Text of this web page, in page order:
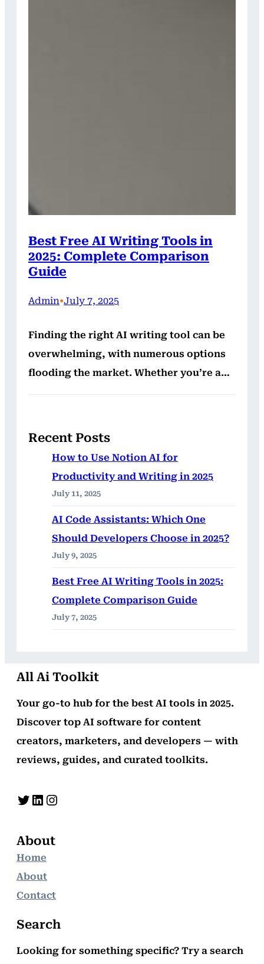
Best Free AI Writing Tools in
2025: Complete Comparison
Guide
Admin•July 7, 2025
Finding the right AI writing tool can be
overwhelming, with numerous options
flooding the market. Whether you’re a…
Recent Posts
How to Use Notion AI for
Productivity and Writing in 2025
July 11, 2025
AI Code Assistants: Which One
Should Developers Choose in 2025?
July 9, 2025
Best Free AI Writing Tools in 2025:
Complete Comparison Guide
July 7, 2025
All Ai Toolkit
Your go-to hub for the best AI tools in 2025.
Discover top AI software for content
creators, marketers, and developers — with
reviews, guides, and curated toolkits.
Twitter LinkedIn Instagram
About
Home
About
Contact
Search
Looking for something specific? Try a search